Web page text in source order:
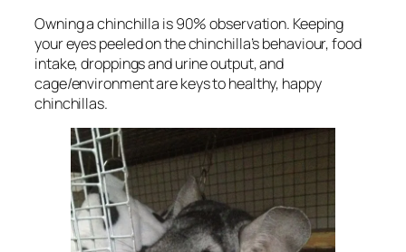
Owning a chinchilla is 90% observation. Keeping
your eyes peeled on the chinchilla’s behaviour, food
intake, droppings and urine output, and
cage/environment are keys to healthy, happy
chinchillas.